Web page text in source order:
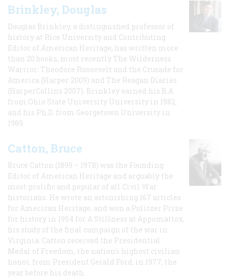
Brinkley, Douglas
Douglas Brinkley, a distinguished professor of
history at Rice University and Contributing
Editor of American Heritage, has written more
than 20 books, most recently The Wilderness
Warrior: Theodore Roosevelt and the Crusade for
America (Harper 2009) and The Reagan Diaries
(HarperCollins 2007). Brinkley earned his B.A
from Ohio State University University in 1982,
and his Ph.D. from Georgetown University in
1989.
Catton, Bruce
Bruce Catton (1899 – 1978) was the Founding
Editor of American Heritage and arguably the
most prolific and popular of all Civil War
historians. He wrote an astonishing 167 articles
for American Heritage, and won a Pulitzer Prize
for history in 1954 for A Stillness at Appomattox,
his study of the final campaign of the war in
Virginia. Catton received the Presidential
Medal of Freedom, the nation's highest civilian
honor, from President Gerald Ford, in 1977, the
year before his death.